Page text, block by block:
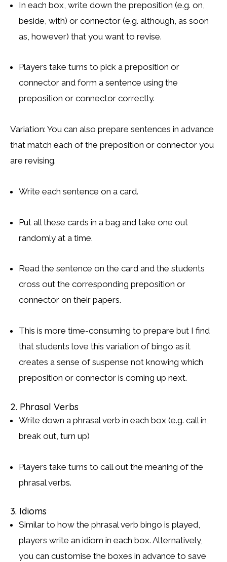
In each box, write down the preposition (e.g. on,
beside, with) or connector (e.g. although, as soon
as, however) that you want to revise.
Players take turns to pick a preposition or
connector and form a sentence using the
preposition or connector correctly.
Variation: You can also prepare sentences in advance
that match each of the preposition or connector you
are revising.
Write each sentence on a card.
Put all these cards in a bag and take one out
randomly at a time.
Read the sentence on the card and the students
cross out the corresponding preposition or
connector on their papers.
This is more time-consuming to prepare but I find
that students love this variation of bingo as it
creates a sense of suspense not knowing which
preposition or connector is coming up next.
2. Phrasal Verbs
Write down a phrasal verb in each box (e.g. call in,
break out, turn up)
Players take turns to call out the meaning of the
phrasal verbs.
3. Idioms
Similar to how the phrasal verb bingo is played,
players write an idiom in each box. Alternatively,
you can customise the boxes in advance to save